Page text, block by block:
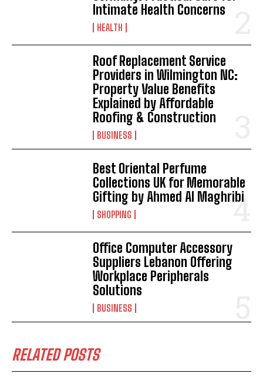
Intimate Health Concerns
HEALTH
Roof Replacement Service
Providers in Wilmington NC:
Property Value Benefits
Explained by Affordable
Roofing & Construction
BUSINESS
Best Oriental Perfume
Collections UK for Memorable
Gifting by Ahmed Al Maghribi
SHOPPING
Office Computer Accessory
Suppliers Lebanon Offering
Workplace Peripherals
Solutions
BUSINESS
RELATED POSTS